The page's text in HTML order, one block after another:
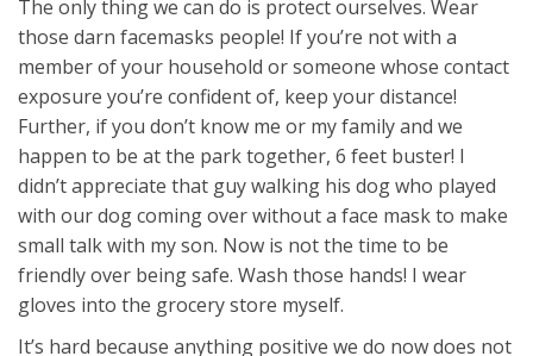
The only thing we can do is protect ourselves. Wear
those darn facemasks people! If you’re not with a
member of your household or someone whose contact
exposure you’re confident of, keep your distance!
Further, if you don’t know me or my family and we
happen to be at the park together, 6 feet buster! I
didn’t appreciate that guy walking his dog who played
with our dog coming over without a face mask to make
small talk with my son. Now is not the time to be
friendly over being safe. Wash those hands! I wear
gloves into the grocery store myself.
It’s hard because anything positive we do now does not